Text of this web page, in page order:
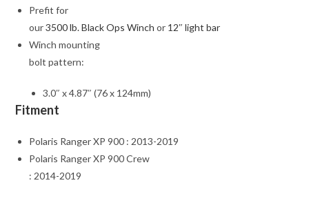
Prefit for
our3500 lb. Black Ops Winch or 12″ light bar
Winch mounting
bolt pattern:
3.0″ x 4.87″ (76 x 124mm)
Fitment
Polaris Ranger XP 900 : 2013-2019
Polaris Ranger XP 900 Crew
: 2014-2019